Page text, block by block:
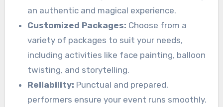
an authentic and magical experience.
Customized Packages: Choose from a
variety of packages to suit your needs,
including activities like face painting, balloon
twisting, and storytelling.
Reliability: Punctual and prepared,
performers ensure your event runs smoothly.